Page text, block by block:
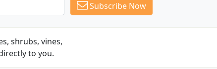
Subscribe Now
shrubs, vines,
to you.